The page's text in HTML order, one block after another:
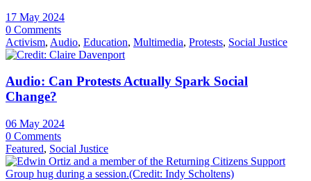
17 May 2024
0 Comments
Activism, Audio, Education, Multimedia, Protests, Social Justice
Audio: Can Protests Actually Spark Social
Change?
06 May 2024
0 Comments
Featured, Social Justice